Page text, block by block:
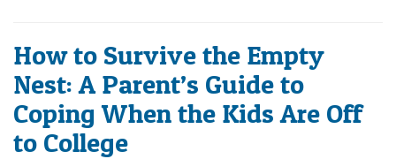
How to Survive the Empty
Nest: A Parent’s Guide to
Coping When the Kids Are Off
to College